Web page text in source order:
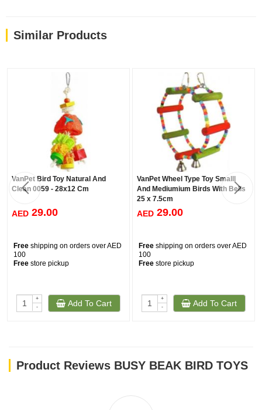
Similar Products
VanPet Bird Toy Natural And
Clean 0059 - 28x12 Cm
AED 29.00
Free shipping on orders over AED
100
Free store pickup
+
-
Add To Cart
VanPet Wheel Type Toy Smalll
And Mediumium Birds With Bells
25 x 7.5cm
AED 29.00
Free shipping on orders over AED
100
Free store pickup
+
-
Add To Cart
Product Reviews BUSY BEAK BIRD TOYS